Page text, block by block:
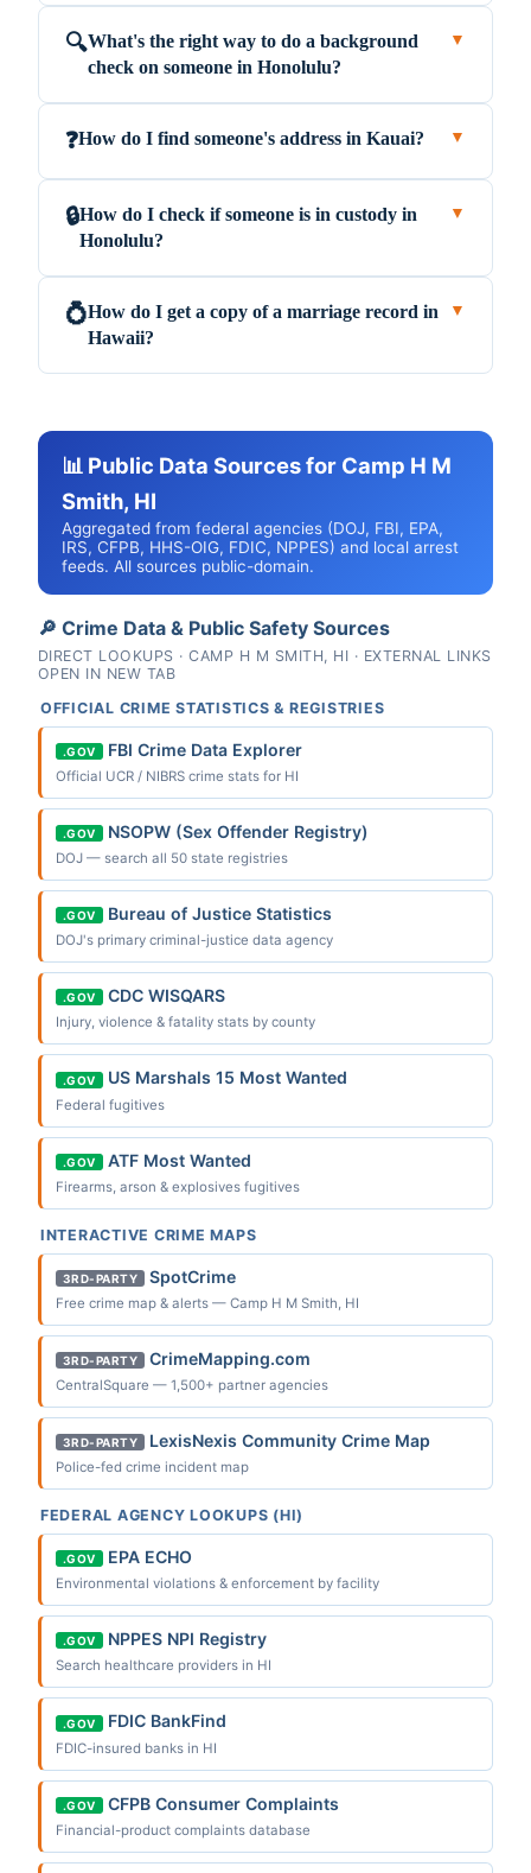
🔍What's the right way to do a background
check on someone in Honolulu?
▼
❓How do I find someone's address in Kauai? ▼
🔒How do I check if someone is in custody in
Honolulu?
▼
💍How do I get a copy of a marriage record in
Hawaii?
▼
📊 Public Data Sources for Camp H M
Smith, HI
Aggregated from federal agencies (DOJ, FBI, EPA,
IRS, CFPB, HHS-OIG, FDIC, NPPES) and local arrest
feeds. All sources public-domain.
🔎 Crime Data & Public Safety Sources
DIRECT LOOKUPS · CAMP H M SMITH, HI · EXTERNAL LINKS
OPEN IN NEW TAB
OFFICIAL CRIME STATISTICS & REGISTRIES
.GOV FBI Crime Data Explorer
Official UCR / NIBRS crime stats for HI
.GOV NSOPW (Sex Offender Registry)
DOJ — search all 50 state registries
.GOV Bureau of Justice Statistics
DOJ's primary criminal-justice data agency
.GOV CDC WISQARS
Injury, violence & fatality stats by county
.GOV US Marshals 15 Most Wanted
Federal fugitives
.GOV ATF Most Wanted
Firearms, arson & explosives fugitives
INTERACTIVE CRIME MAPS
3RD-PARTY SpotCrime
Free crime map & alerts — Camp H M Smith, HI
3RD-PARTY CrimeMapping.com
CentralSquare — 1,500+ partner agencies
3RD-PARTY LexisNexis Community Crime Map
Police-fed crime incident map
FEDERAL AGENCY LOOKUPS (HI)
.GOV EPA ECHO
Environmental violations & enforcement by facility
.GOV NPPES NPI Registry
Search healthcare providers in HI
.GOV FDIC BankFind
FDIC-insured banks in HI
.GOV CFPB Consumer Complaints
Financial-product complaints database